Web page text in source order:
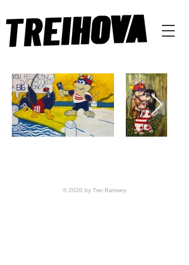
© 2020 by Trei Ramsey